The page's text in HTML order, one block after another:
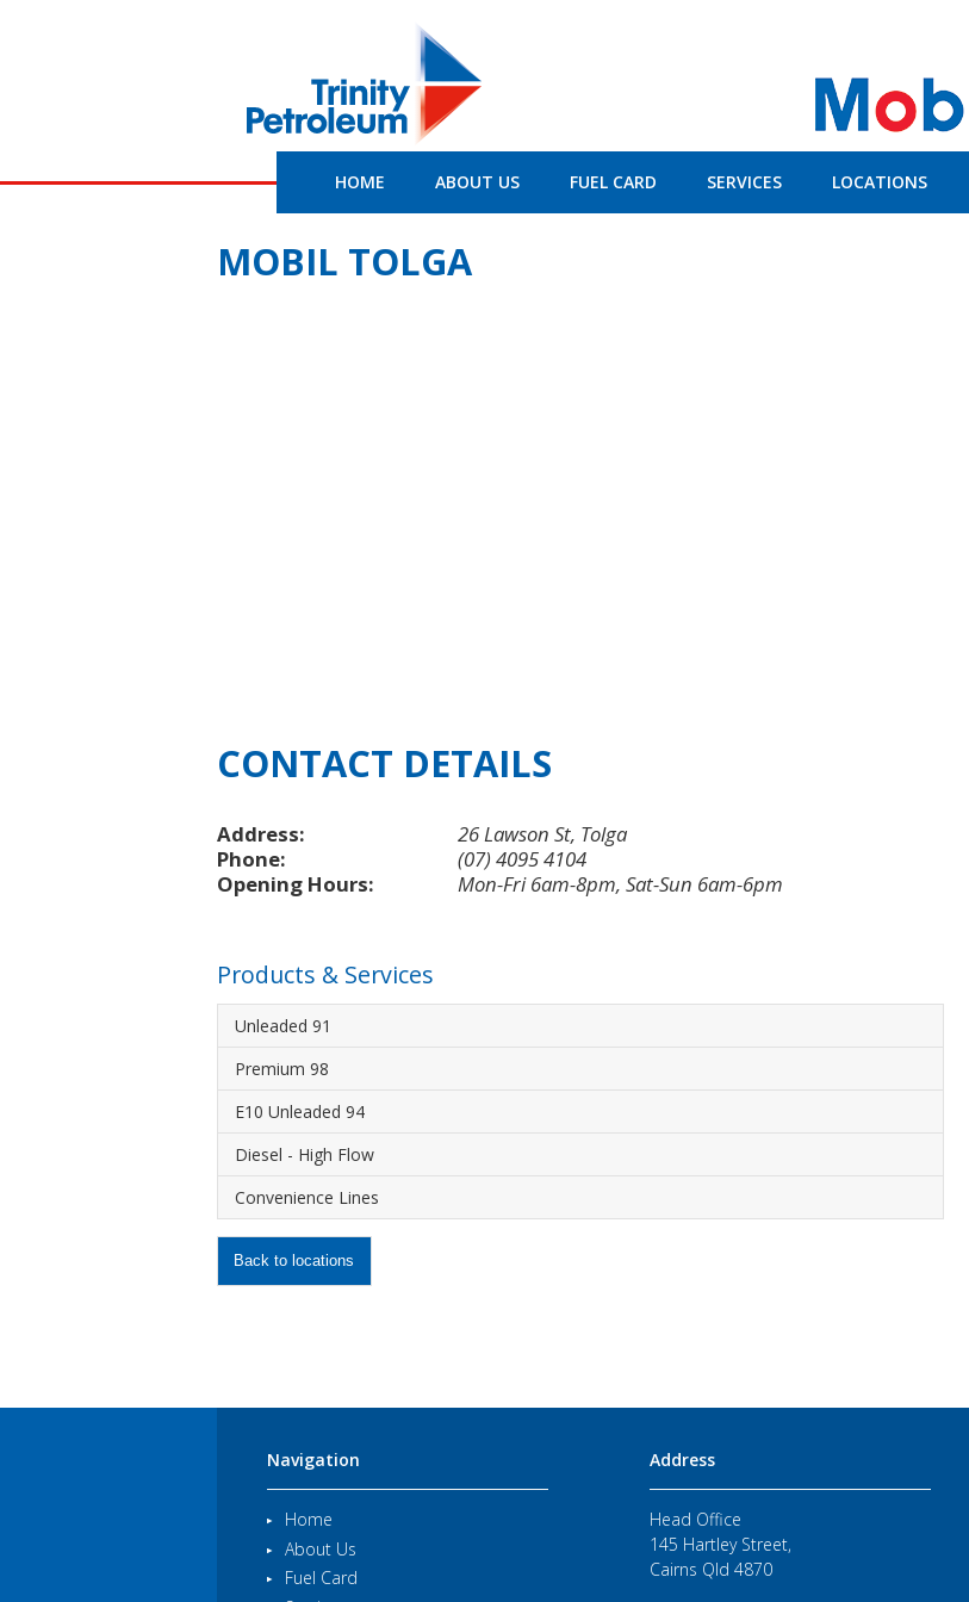
HOME ABOUT US FUEL CARD SERVICES LOCATIONS
MOBIL TOLGA
CONTACT DETAILS
Address:
26 Lawson St, Tolga
Phone:
(07) 4095 4104
Opening Hours:
Mon-Fri 6am-8pm, Sat-Sun 6am-6pm
Products & Services
Unleaded 91
Premium 98
E10 Unleaded 94
Diesel - High Flow
Convenience Lines
Back to locations
Navigation
Home
About Us
Fuel Card
Address
Head Office
145 Hartley Street,
Cairns Qld 4870